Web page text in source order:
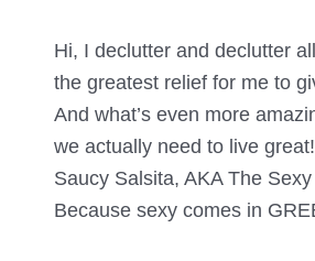
Hi, I declutter and declutter
the greatest relief for me to
And what’s even more
we actually need to live great!
Saucy Salsita, AKA The
Because sexy comes in